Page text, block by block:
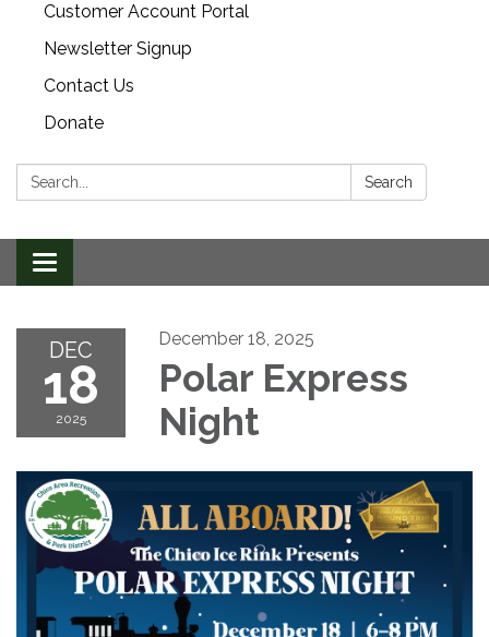
Customer Account Portal
Newsletter Signup
Contact Us
Donate
Search: Search
Toggle
navigation
DEC
18
2025
December 18, 2025
Polar Express
Night